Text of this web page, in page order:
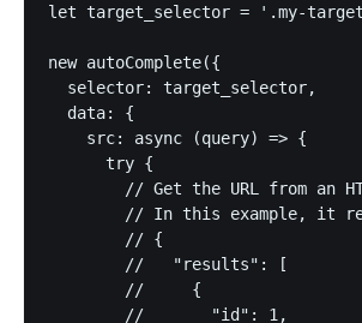
let target_selector = '.my-
new autoComplete({
  selector: target_selector,
  data: {
    src: async (query) => {
      try {
// Get the URL from an
// In this example, it
        // {
        //   "results": [
        //     {
        //       "id": 1,